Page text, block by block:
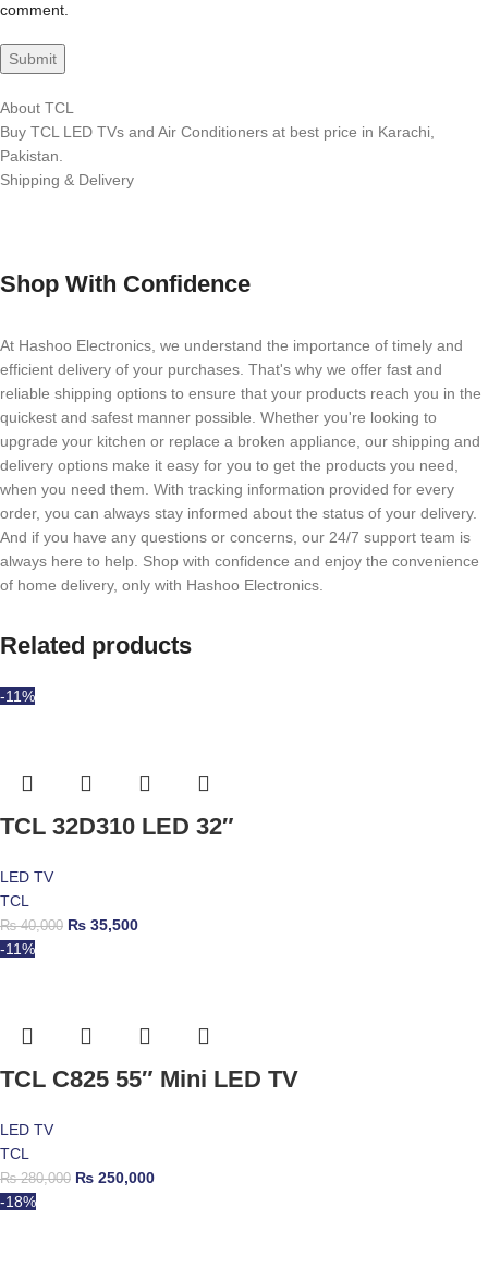
comment.
About TCL
Buy TCL LED TVs and Air Conditioners at best price in Karachi,
Pakistan.
Shipping & Delivery
Shop With Confidence
At Hashoo Electronics, we understand the importance of timely and
efficient delivery of your purchases. That's why we offer fast and
reliable shipping options to ensure that your products reach you in the
quickest and safest manner possible. Whether you're looking to
upgrade your kitchen or replace a broken appliance, our shipping and
delivery options make it easy for you to get the products you need,
when you need them. With tracking information provided for every
order, you can always stay informed about the status of your delivery.
And if you have any questions or concerns, our 24/7 support team is
always here to help. Shop with confidence and enjoy the convenience
of home delivery, only with Hashoo Electronics.
Related products
-11%
TCL 32D310 LED 32″
LED TV
TCL
₨40,000 ₨ 35,500
-11%
TCL C825 55″ Mini LED TV
LED TV
TCL
₨280,000 ₨ 250,000
-18%